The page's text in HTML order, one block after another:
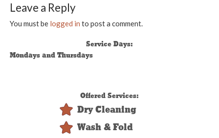
Leave a Reply
You must be logged in to post a comment.
Service Days:
Mondays and Thursdays
Offered Services:
Dry Cleaning
Wash & Fold